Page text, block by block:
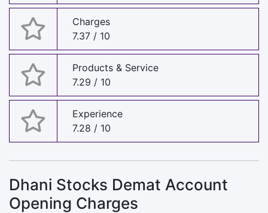
Charges
7.37 / 10
Products & Service
7.29 / 10
Experience
7.28 / 10
Dhani Stocks Demat Account
Opening Charges